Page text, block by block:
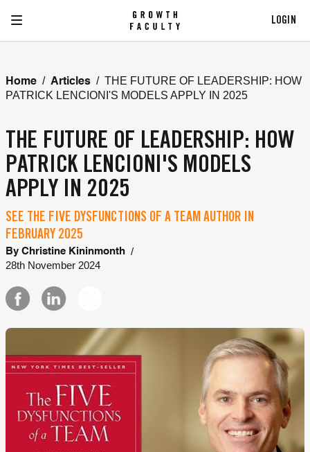
LOGIN
Home / Articles / THE FUTURE OF LEADERSHIP: HOW
PATRICK LENCIONI'S MODELS APPLY IN 2025
THE FUTURE OF LEADERSHIP: HOW
PATRICK LENCIONI'S MODELS
APPLY IN 2025
SEE THE FIVE DYSFUNCTIONS OF A TEAM AUTHOR IN
FEBRUARY 2025
By Christine Kininmonth /
28th November 2024